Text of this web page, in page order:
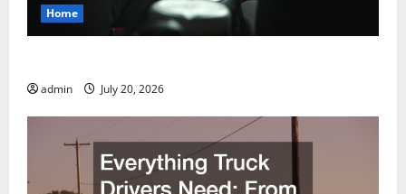
Home
admin July 20, 2026